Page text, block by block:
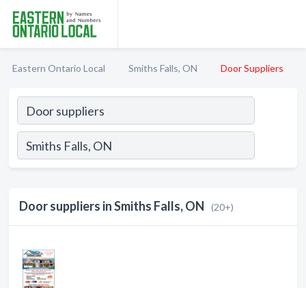
Eastern Ontario Local Smiths Falls, ON Door Suppliers
Door suppliers in Smiths Falls, ON (20+)